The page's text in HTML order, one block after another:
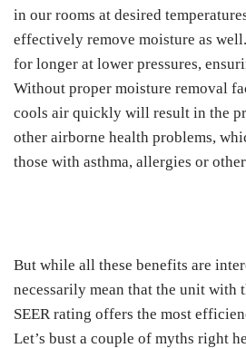
in our rooms at desired
effectively remove moisture as
for longer at lower pressures,
Without proper moisture removal
cools air quickly will result in the
other airborne health problems,
those with asthma, allergies or
But while all these benefits are
necessarily mean that the unit with
SEER rating offers the most
Let’s bust a couple of myths right